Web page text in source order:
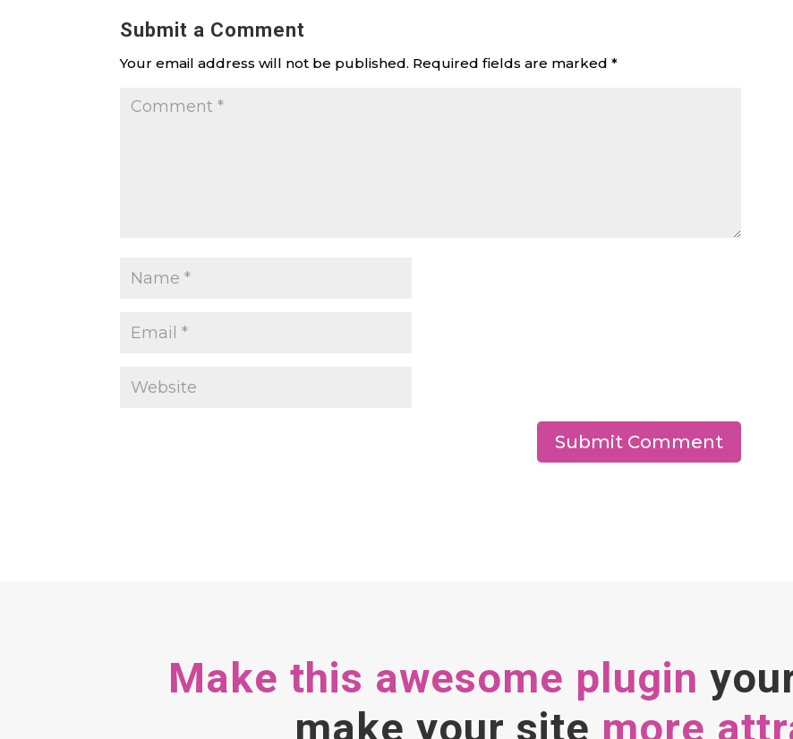
Submit a Comment
Your email address will not be published. Required fields are marked*
Make this awesome plugin
make your site more